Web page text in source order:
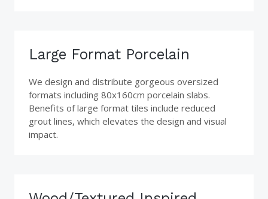
Large Format Porcelain
We design and distribute gorgeous oversized
formats including 80x160cm porcelain slabs.
Benefits of large format tiles include reduced
grout lines, which elevates the design and visual
impact.